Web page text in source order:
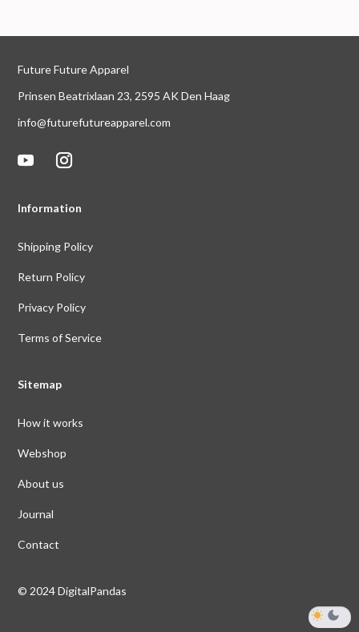
Future Future Apparel
Prinsen Beatrixlaan 23, 2595 AK Den Haag
info@futurefutureapparel.com
Information
Shipping Policy
Return Policy
Privacy Policy
Terms of Service
Sitemap
How it works
Webshop
About us
Journal
Contact
© 2024 DigitalPandas